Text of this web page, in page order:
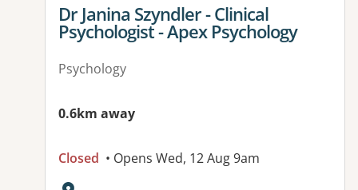
View details for
Dr Janina Szyndler - Clinical
Psychologist - Apex Psychology
Psychology
0.6km away
Closed • Opens Wed, 12 Aug 9am